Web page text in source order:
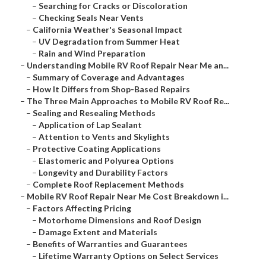
– Searching for Cracks or Discoloration
– Checking Seals Near Vents
– California Weather's Seasonal Impact
– UV Degradation from Summer Heat
– Rain and Wind Preparation
– Understanding Mobile RV Roof Repair Near Me an...
– Summary of Coverage and Advantages
– How It Differs from Shop-Based Repairs
– The Three Main Approaches to Mobile RV Roof Re...
– Sealing and Resealing Methods
– Application of Lap Sealant
– Attention to Vents and Skylights
– Protective Coating Applications
– Elastomeric and Polyurea Options
– Longevity and Durability Factors
– Complete Roof Replacement Methods
– Mobile RV Roof Repair Near Me Cost Breakdown i...
– Factors Affecting Pricing
– Motorhome Dimensions and Roof Design
– Damage Extent and Materials
– Benefits of Warranties and Guarantees
– Lifetime Warranty Options on Select Services